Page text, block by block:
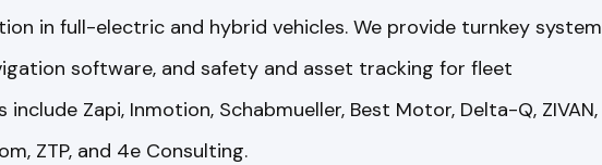
in full-electric and hybrid vehicles. We provide turnkey system
software, and safety and asset tracking for fleet
Zapi, Inmotion, Schabmueller, Best Motor, Delta-Q, ZIVAN,
ZTP, and 4e Consulting.